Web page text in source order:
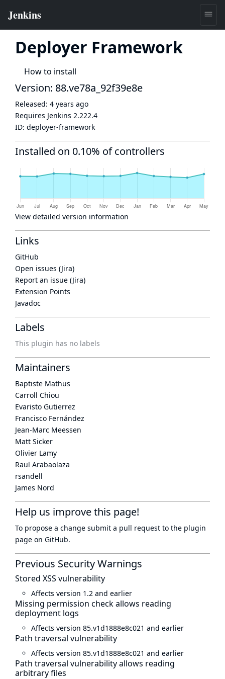
Deployer Framework
How to install
Version: 88.ve78a_92f39e8e
Released: 4 years ago
Requires Jenkins 2.222.4
ID: deployer-framework
Installed on 0.10% of controllers
View detailed version information
Links
GitHub
Open issues (Jira)
Report an issue (Jira)
Extension Points
Javadoc
Labels
This plugin has no labels
Maintainers
Baptiste Mathus
Carroll Chiou
Evaristo Gutierrez
Francisco Fernández
Jean-Marc Meessen
Matt Sicker
Olivier Lamy
Raul Arabaolaza
rsandell
James Nord
Help us improve this page!
To propose a change submit a pull request to the plugin
page on GitHub.
Previous Security Warnings
Stored XSS vulnerability
Affects version 1.2 and earlier
Missing permission check allows reading
deployment logs
Affects version 85.v1d1888e8c021 and earlier
Path traversal vulnerability
Affects version 85.v1d1888e8c021 and earlier
Path traversal vulnerability allows reading
arbitrary files